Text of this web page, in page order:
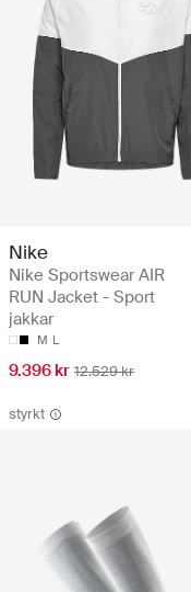
Nike
Nike Sportswear AIR
RUN Jacket - Sport
jakkar
M L
9.396 kr 12.529 kr
styrkt